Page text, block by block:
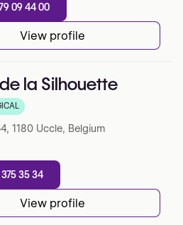
09 44 00
View profile
la Silhouette
5 sur Google
1180 Uccle, Belgium
35 34
View profile